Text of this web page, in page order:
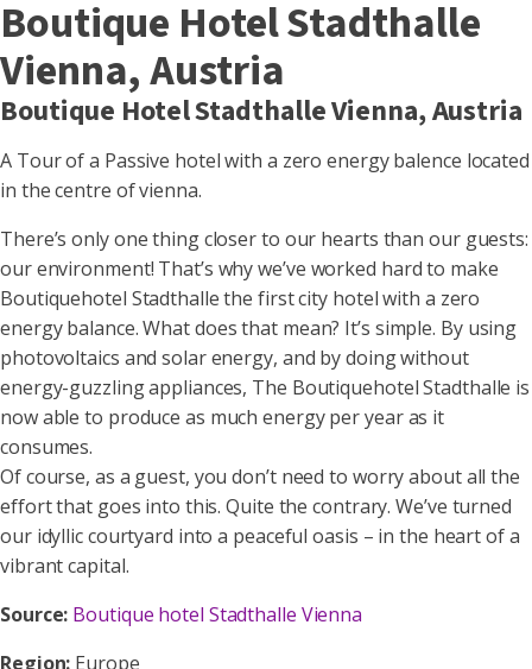
Boutique Hotel Stadthalle
Vienna, Austria
Boutique Hotel Stadthalle Vienna, Austria
A Tour of a Passive hotel with a zero energy balence located
in the centre of vienna.
There’s only one thing closer to our hearts than our guests:
our environment! That’s why we’ve worked hard to make
Boutiquehotel Stadthalle the first city hotel with a zero
energy balance. What does that mean? It’s simple. By using
photovoltaics and solar energy, and by doing without
energy-guzzling appliances, The Boutiquehotel Stadthalle is
now able to produce as much energy per year as it
consumes.
Of course, as a guest, you don’t need to worry about all the
effort that goes into this. Quite the contrary. We’ve turned
our idyllic courtyard into a peaceful oasis – in the heart of a
vibrant capital.
Source: Boutique hotel Stadthalle Vienna
Region: Europe